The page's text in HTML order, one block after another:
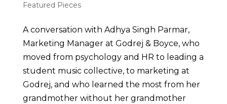
Featured Pieces
A conversation with Adhya Singh Parmar,
Marketing Manager at Godrej & Boyce, who
moved from psychology and HR to leading a
student music collective, to marketing at
Godrej, and who learned the most from her
grandmother without her grandmother